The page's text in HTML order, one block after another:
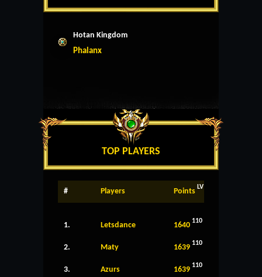
Hotan Kingdom
Phalanx
TOP PLAYERS
# Players Points LV
1. Letsdance 1640 110
2. Maty 1639 110
3. Azurs 1639 110